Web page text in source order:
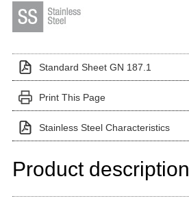
Standard Sheet GN 187.1
Print This Page
Stainless Steel Characteristics
Product description